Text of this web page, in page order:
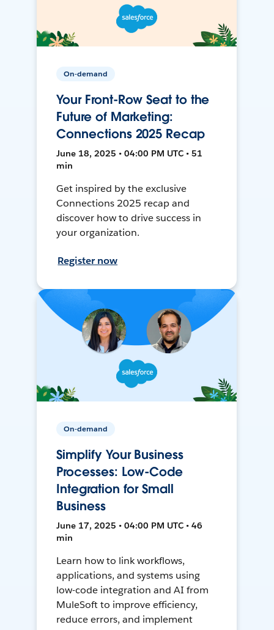
On-demand
Your Front-Row Seat to the
Future of Marketing:
Connections 2025 Recap
June 18, 2025 • 04:00 PM UTC • 51
min
Get inspired by the exclusive
Connections 2025 recap and
discover how to drive success in
your organization.
Register now
On-demand
Simplify Your Business
Processes: Low-Code
Integration for Small
Business
June 17, 2025 • 04:00 PM UTC • 46
min
Learn how to link workflows,
applications, and systems using
low-code integration and AI from
MuleSoft to improve efficiency,
reduce errors, and implement